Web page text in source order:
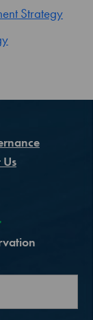
Strategy